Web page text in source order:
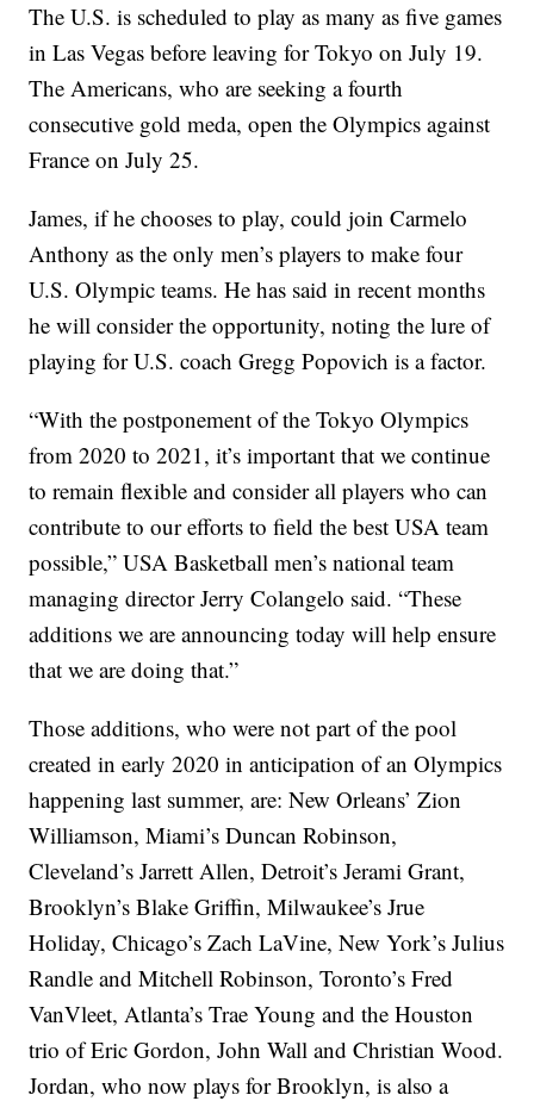
The U.S. is scheduled to play as many as five games
in Las Vegas before leaving for Tokyo on July 19.
The Americans, who are seeking a fourth
consecutive gold meda, open the Olympics against
France on July 25.
James, if he chooses to play, could join Carmelo
Anthony as the only men’s players to make four
U.S. Olympic teams. He has said in recent months
he will consider the opportunity, noting the lure of
playing for U.S. coach Gregg Popovich is a factor.
“With the postponement of the Tokyo Olympics
from 2020 to 2021, it’s important that we continue
to remain flexible and consider all players who can
contribute to our efforts to field the best USA team
possible,” USA Basketball men’s national team
managing director Jerry Colangelo said. “These
additions we are announcing today will help ensure
that we are doing that.”
Those additions, who were not part of the pool
created in early 2020 in anticipation of an Olympics
happening last summer, are: New Orleans’ Zion
Williamson, Miami’s Duncan Robinson,
Cleveland’s Jarrett Allen, Detroit’s Jerami Grant,
Brooklyn’s Blake Griffin, Milwaukee’s Jrue
Holiday, Chicago’s Zach LaVine, New York’s Julius
Randle and Mitchell Robinson, Toronto’s Fred
VanVleet, Atlanta’s Trae Young and the Houston
trio of Eric Gordon, John Wall and Christian Wood.
Jordan, who now plays for Brooklyn, is also a